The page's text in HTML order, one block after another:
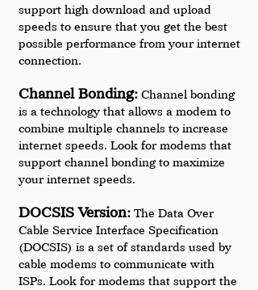
support high download and upload
speeds to ensure that you get the best
possible performance from your internet
connection.
Channel Bonding: Channel bonding
is a technology that allows a modem to
combine multiple channels to increase
internet speeds. Look for modems that
support channel bonding to maximize
your internet speeds.
DOCSIS Version: The Data Over
Cable Service Interface Specification
(DOCSIS) is a set of standards used by
cable modems to communicate with
ISPs. Look for modems that support the